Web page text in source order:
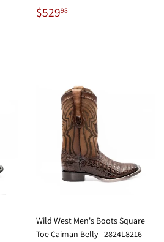
Regular
price
$52998
Wild West Men's Boots Square
Toe Caiman Belly - 2824L8216